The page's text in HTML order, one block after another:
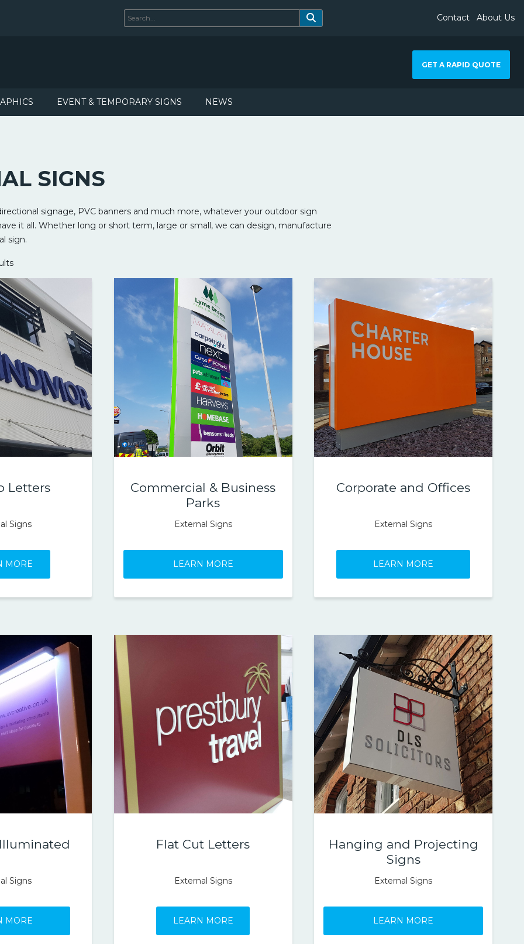
Contact About Us
GET A RAPID QUOTE
EVENT & TEMPORARY SIGNS NEWS
SIGNS
signage, PVC banners and much more, whatever your outdoor sign
it all. Whether long or short term, large or small, we can design, manufacture
sign.
Letters
Signs
MORE
Commercial & Business
Parks
External Signs
LEARN MORE
Corporate and Offices
External Signs
LEARN MORE
Signs
MORE
Flat Cut Letters
External Signs
LEARN MORE
Hanging and Projecting
Signs
External Signs
LEARN MORE